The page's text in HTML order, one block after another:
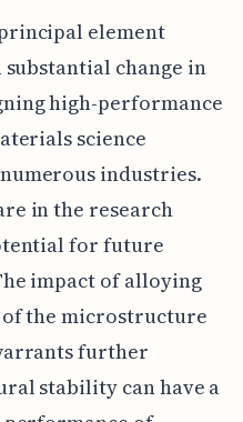
element
substantial change in
high-performance
science
industries.
in the research
for future
impact of alloying
the microstructure
further
stability can have a